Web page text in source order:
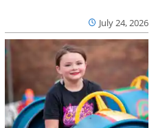
July 24, 2026